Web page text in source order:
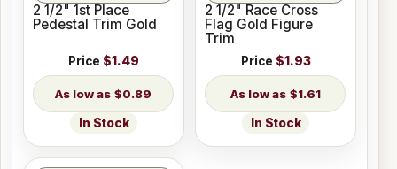
2 1/2" 1st Place
Pedestal Trim Gold
Price $1.49
$0.89
In Stock
2 1/2" Race Cross
Flag Gold Figure
Trim
Price $1.93
$1.61
In Stock